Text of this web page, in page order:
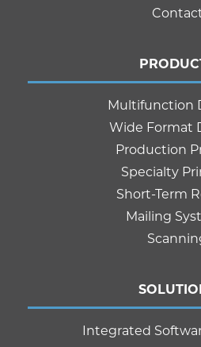
Multifunction
Wide Format
Production
Specialty
Short-Term
Mailing
Integrated